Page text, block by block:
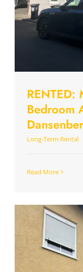
RENTED:
Bedroom
Long-Term Rental
Read More